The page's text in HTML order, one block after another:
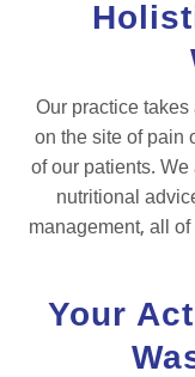
Our practice
on the site of pain
of our patients.
nutritional
management, all
Your